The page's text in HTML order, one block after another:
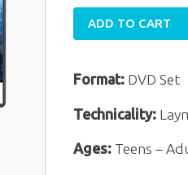
ADD TO CART
Format: DVD Set
Technicality:
Ages: Teens –